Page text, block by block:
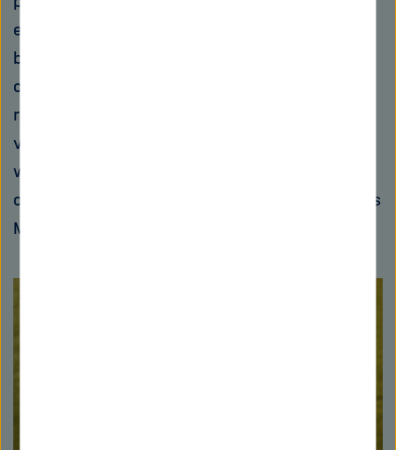
enables the translation of DNA to RNA in
bacteria. Müller and his team are developing
corallopyronin A in collaboration with DZIF
researchers in Bonn. “We are currently on the
verge of entering the clinical research stage
with corallopyronin A and are optimistic that
our substance will overcome the hurdles,” says
Müller.